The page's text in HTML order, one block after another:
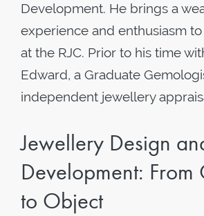
Development. He brings a
experience and enthusiasm
at the RJC. Prior to his time
Edward, a Graduate
independent jewellery
Jewellery Design
Development: From
to Object